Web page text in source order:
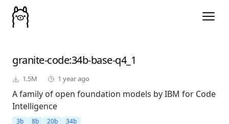
granite-code:34b-base-q4_1
1.5M 1 year ago
A family of open foundation models by IBM for Code
Intelligence
3b 8b 20b 34b